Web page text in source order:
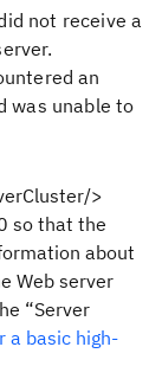
not receive a
an
was unable to
>
so that the
about
Web server
“Server
a basic high-